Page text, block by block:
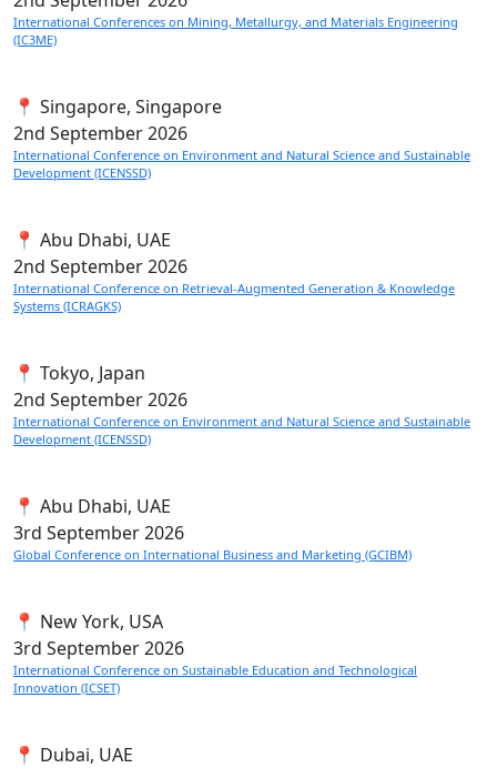
International Conferences on Mining, Metallurgy, and Materials Engineering
(IC3ME)
📍 Singapore, Singapore
2nd September 2026
International Conference on Environment and Natural Science and Sustainable
Development (ICENSSD)
📍 Abu Dhabi, UAE
2nd September 2026
International Conference on Retrieval-Augmented Generation & Knowledge
Systems (ICRAGKS)
📍 Tokyo, Japan
2nd September 2026
International Conference on Environment and Natural Science and Sustainable
Development (ICENSSD)
📍 Abu Dhabi, UAE
3rd September 2026
Global Conference on International Business and Marketing (GCIBM)
📍 New York, USA
3rd September 2026
International Conference on Sustainable Education and Technological
Innovation (ICSET)
📍 Dubai, UAE